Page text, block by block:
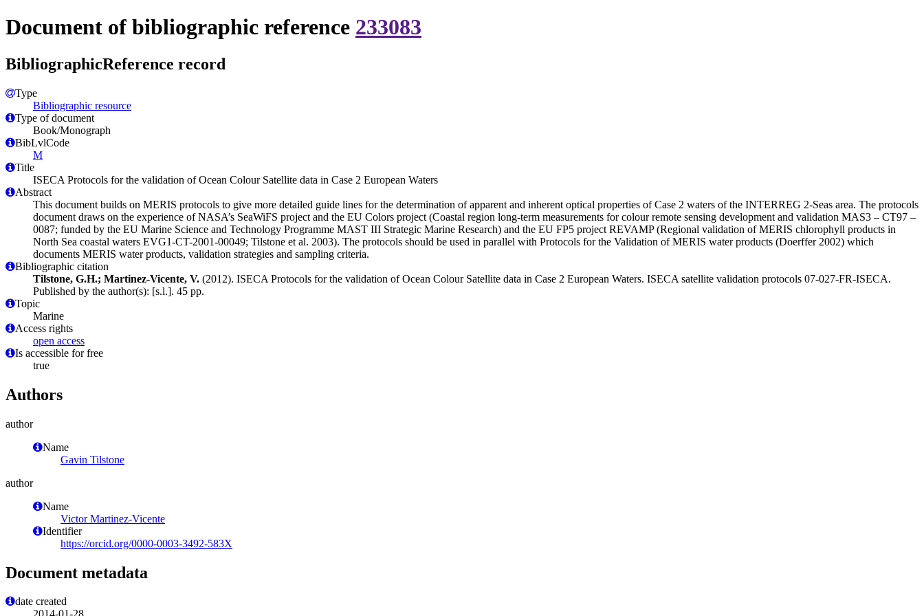
Document of bibliographic reference 233083
BibliographicReference record
Type
Bibliographic resource
Type of document
Book/Monograph
BibLvlCode
M
Title
ISECA Protocols for the validation of Ocean Colour Satellite data in Case 2 European Waters
Abstract
This document builds on MERIS protocols to give more detailed guide lines for the determination of apparent and inherent optical properties of Case 2 waters of the INTERREG 2-Seas area. The protocols
document draws on the experience of NASA’s SeaWiFS project and the EU Colors project (Coastal region long-term measurements for colour remote sensing development and validation MAS3 – CT97 –
0087; funded by the EU Marine Science and Technology Programme MAST III Strategic Marine Research) and the EU FP5 project REVAMP (Regional validation of MERIS chlorophyll products in
North Sea coastal waters EVG1-CT-2001-00049; Tilstone et al. 2003). The protocols should be used in parallel with Protocols for the Validation of MERIS water products (Doerffer 2002) which
documents MERIS water products, validation strategies and sampling criteria.
Bibliographic citation
Tilstone, G.H.; Martinez-Vicente, V. (2012). ISECA Protocols for the validation of Ocean Colour Satellite data in Case 2 European Waters. ISECA satellite validation protocols 07-027-FR-ISECA.
Published by the author(s): [s.l.]. 45 pp.
Topic
Marine
Access rights
open access
Is accessible for free
true
Authors
author
Name
Gavin Tilstone
author
Name
Victor Martinez-Vicente
Identifier
https://orcid.org/0000-0003-3492-583X
Document metadata
date created